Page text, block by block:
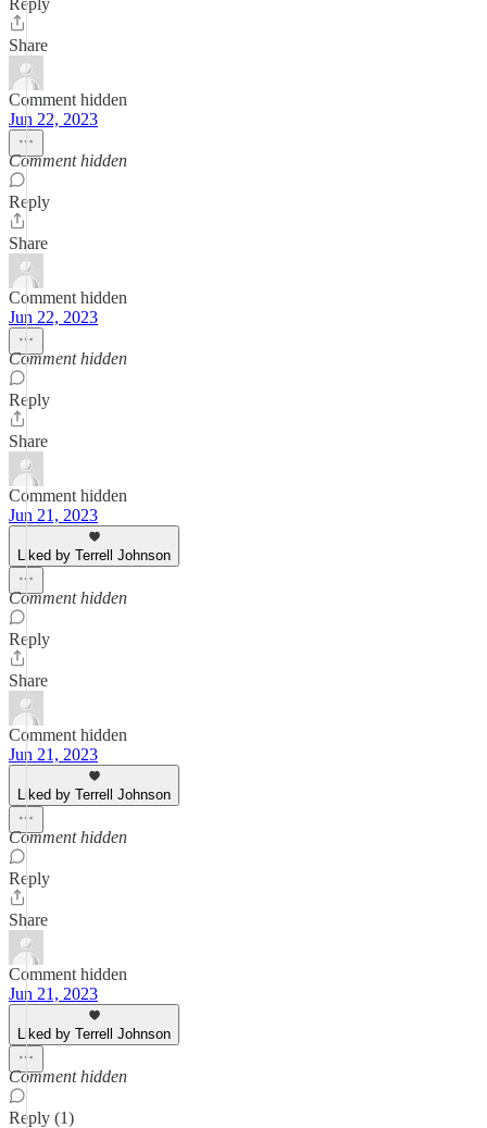
Share
Comment hidden
Jun 22, 2023
Comment hidden
Reply
Share
Comment hidden
Jun 22, 2023
Comment hidden
Reply
Share
Comment hidden
Jun 21, 2023
Liked by Terrell Johnson
Comment hidden
Reply
Share
Comment hidden
Jun 21, 2023
Liked by Terrell Johnson
Comment hidden
Reply
Share
Comment hidden
Jun 21, 2023
Liked by Terrell Johnson
Comment hidden
Reply (1)